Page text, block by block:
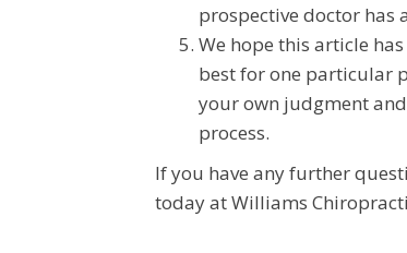
prospective doctor has
We hope this article
best for one particular
your own judgment
process.
If you have any further
today at Williams